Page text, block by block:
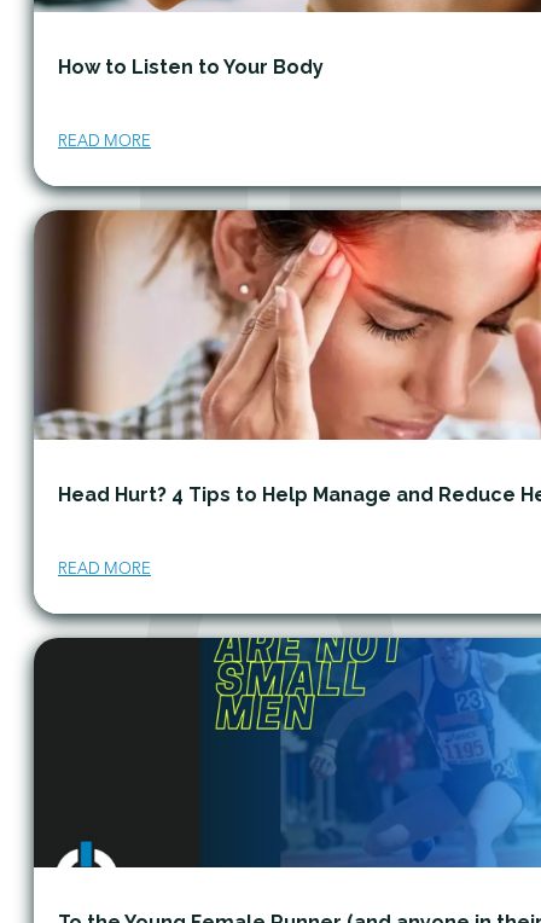
How to Listen to Your Body
READ MORE
Head Hurt? 4 Tips to Help Manage and Reduce
READ MORE